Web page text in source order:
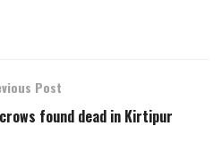
Post
found dead in Kirtipur